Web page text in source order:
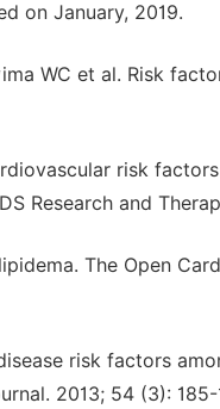
on January, 2019.
WC et al. Risk
risk
Research and
The Open
risk factors
2013; 54 (3): 185-